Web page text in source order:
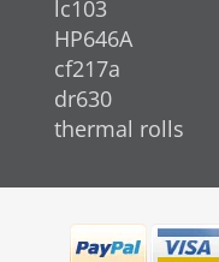
lc103
HP646A
cf217a
dr630
thermal rolls